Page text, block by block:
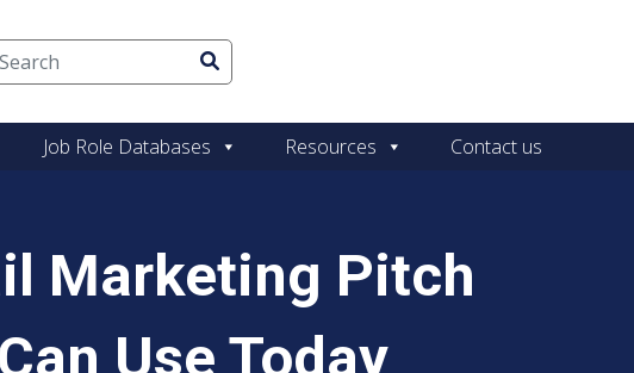
Job Role Databases Resources Contact us
Marketing Pitch
Use Today